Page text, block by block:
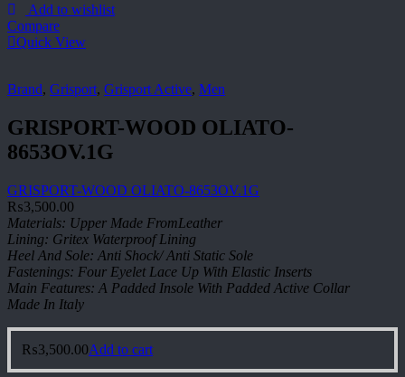
Add to wishlist
Compare
Quick View
Brand, Grisport, Grisport Active, Men
GRISPORT-WOOD OLIATO-
8653OV.1G
GRISPORT-WOOD OLIATO-8653OV.1G
₨3,500.00
Materials: Upper Made FromLeather
Lining: Gritex Waterproof Lining
Heel And Sole: Anti Shock/ Anti Static Sole
Fastenings: Four Eyelet Lace Up With Elastic Inserts
Main Features: A Padded Insole With Padded Active Collar
Made In Italy
₨3,500.00Add to cart